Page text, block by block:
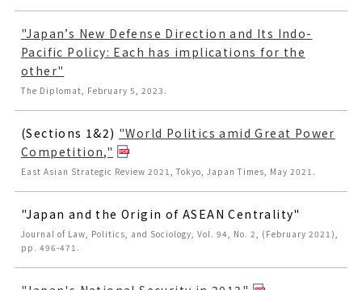
"Japan’s New Defense Direction and Its Indo-
Pacific Policy: Each has implications for the
other"
The Diplomat, February 5, 2023.
(Sections 1&2) "World Politics amid Great Power
Competition,"
East Asian Strategic Review 2021, Tokyo, Japan Times, May 2021.
"Japan and the Origin of ASEAN Centrality"
Journal of Law, Politics, and Sociology, Vol. 94, No. 2, (February 2021),
pp. 496-471.